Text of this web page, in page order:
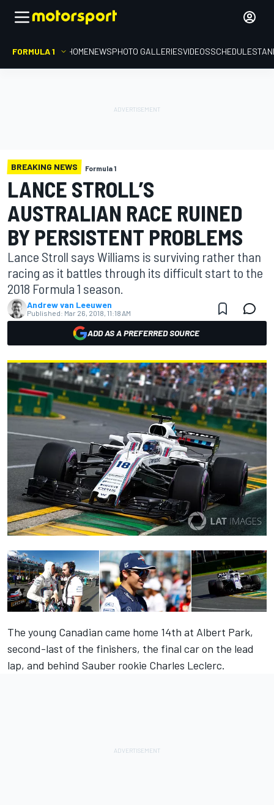
FORMULA 1 HOMENEWSPHOTO GALLERIESVIDEOSSCHEDULE
BREAKING NEWS Formula 1
LANCE STROLL’S
AUSTRALIAN RACE RUINED
BY PERSISTENT PROBLEMS
Lance Stroll says Williams is surviving rather than
racing as it battles through its difficult start to the
2018 Formula 1 season.
Andrew van Leeuwen
Published: Mar 26, 2018, 11:18 AM
ADD AS A PREFERRED SOURCE
The young Canadian came home 14th at Albert Park,
second-last of the finishers, the final car on the lead
lap, and behind Sauber rookie Charles Leclerc.